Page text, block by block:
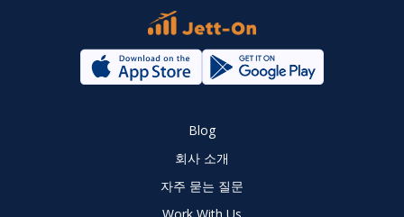
Blog
회사 소개
자주 묻는 질문